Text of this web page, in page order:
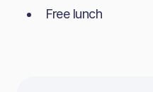
SQL Server,
Free lunch